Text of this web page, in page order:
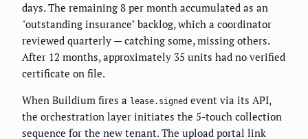
days. The remaining 8 per month accumulated as an
"outstanding insurance" backlog, which a coordinator
reviewed quarterly — catching some, missing others.
After 12 months, approximately 35 units had no verified
certificate on file.
When Buildium fires a lease.signed event via its API,
the orchestration layer initiates the 5-touch collection
sequence for the new tenant. The upload portal link